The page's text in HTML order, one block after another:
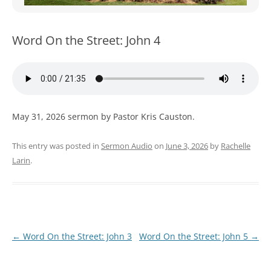
WOMEN’S MINISTRIES
Word On the Street: John 4
May 31, 2026 sermon by Pastor Kris Causton.
This entry was posted in Sermon Audio on June 3, 2026 by Rachelle
Larin.
Post
← Word On the Street: John 3 Word On the Street: John 5 →